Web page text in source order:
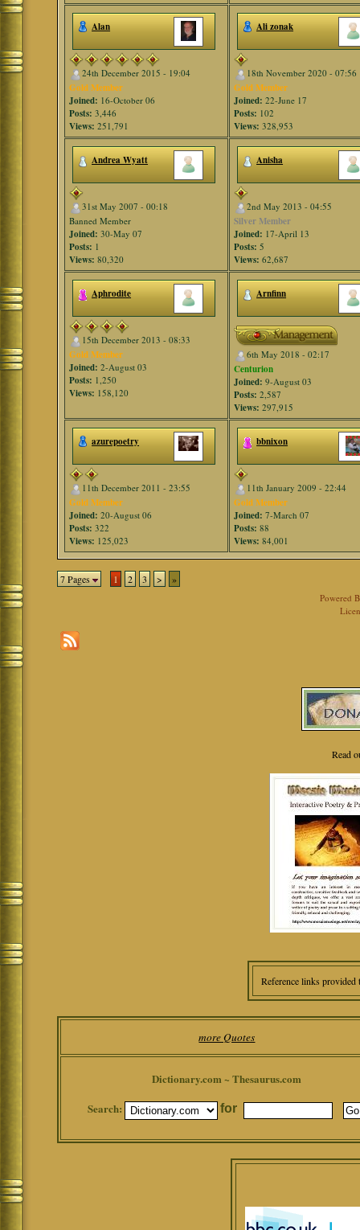
Alan
24th December 2015 - 19:04
Gold Member
Joined: 16-October 06
Posts: 3,446
Views: 251,791
Ali zonak
18th November 2020 - 07:56
Gold Member
Joined: 22-June 17
Posts: 102
Views: 328,953
Andrea Wyatt
31st May 2007 - 00:18
Banned Member
Joined: 30-May 07
Posts: 1
Views: 80,320
Anisha
2nd May 2013 - 04:55
Silver Member
Joined: 17-April 13
Posts: 5
Views: 62,687
Aphrodite
15th December 2013 - 08:33
Gold Member
Joined: 2-August 03
Posts: 1,250
Views: 158,120
Arnfinn
6th May 2018 - 02:17
Centurion
Joined: 9-August 03
Posts: 2,587
Views: 297,915
azurepoetry
11th December 2011 - 23:55
Gold Member
Joined: 20-August 06
Posts: 322
Views: 125,023
bbnixon
11th January 2009 - 22:44
Gold Member
Joined: 7-March 07
Posts: 88
Views: 84,001
7 Pages 1 2 3 > »
Powered
Read
Reference links
more Quotes
Dictionary.com ~ Thesaurus.com
Search:
for